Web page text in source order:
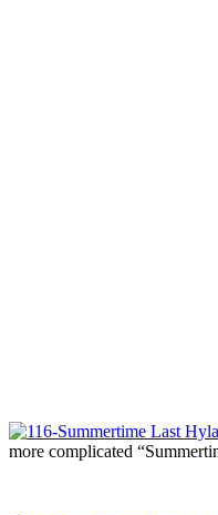
more complicated